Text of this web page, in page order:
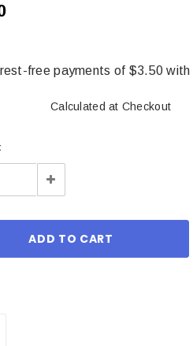
Calculated at Checkout
Increase